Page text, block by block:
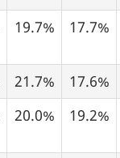
19.7% 17.7%
21.7%
17.6%
20.0% 19.2%